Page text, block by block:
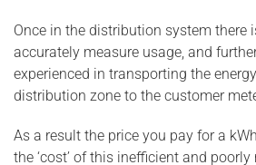
Once in the distribution system there
accurately measure usage, and
experienced in transporting the
distribution zone to the customer
As a result the price you pay for a
the ‘cost’ of this inefficient and